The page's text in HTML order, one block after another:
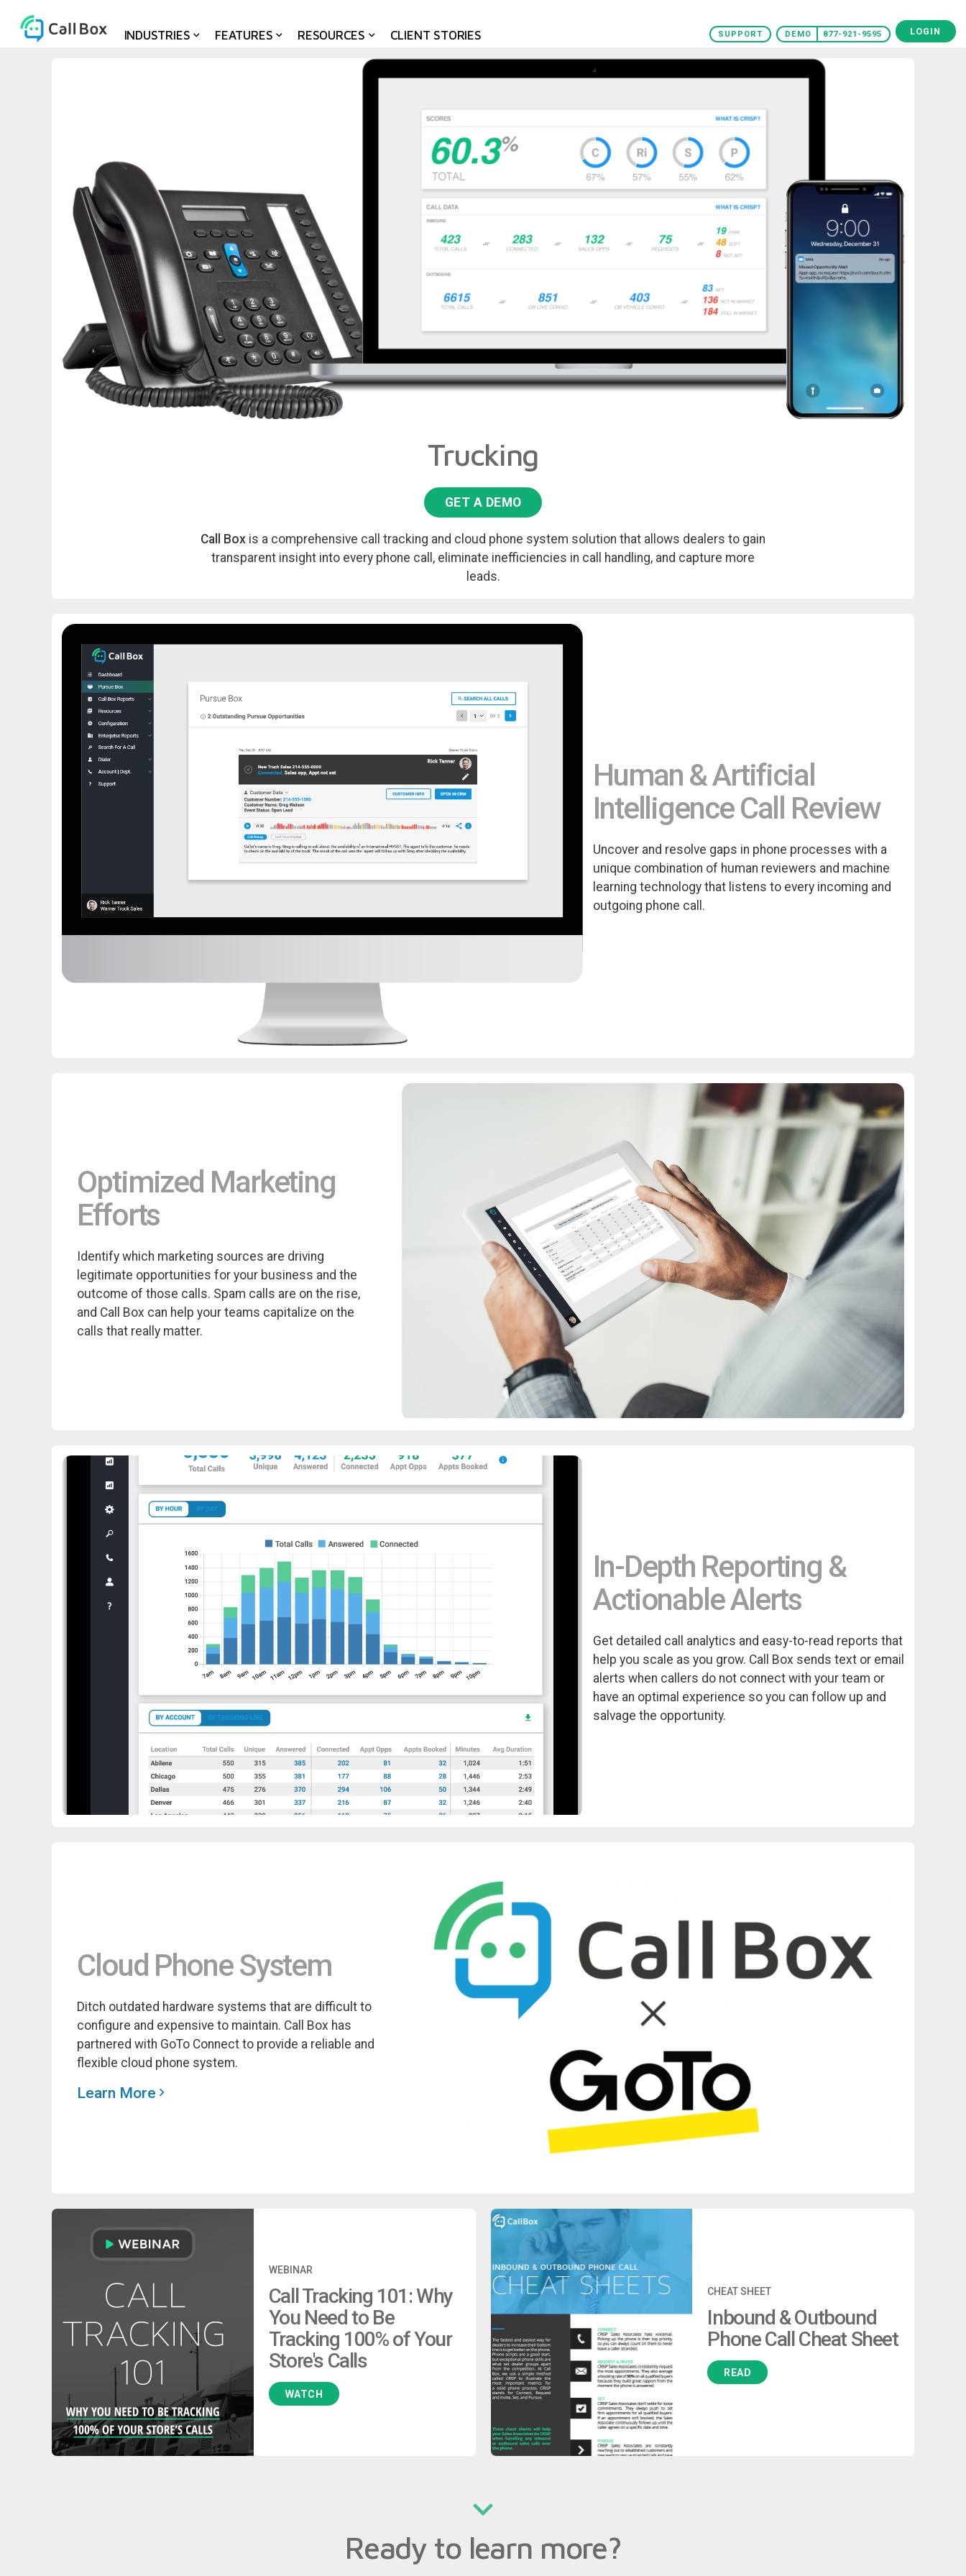
INDUSTRIES FEATURES RESOURCES CLIENT STORIES SUPPORT DEMO 877-921-9595 LOGIN
Trucking
GET A DEMO
Call Box is a comprehensive call tracking and cloud phone system solution that allows dealers to gain
transparent insight into every phone call, eliminate inefficiencies in call handling, and capture more
leads.
Human & Artificial
Intelligence Call Review
Uncover and resolve gaps in phone processes with a
unique combination of human reviewers and machine
learning technology that listens to every incoming and
outgoing phone call.
Optimized Marketing
Efforts
Identify which marketing sources are driving
legitimate opportunities for your business and the
outcome of those calls. Spam calls are on the rise,
and Call Box can help your teams capitalize on the
calls that really matter.
In-Depth Reporting &
Actionable Alerts
Get detailed call analytics and easy-to-read reports that
help you scale as you grow. Call Box sends text or email
alerts when callers do not connect with your team or
have an optimal experience so you can follow up and
salvage the opportunity.
Cloud Phone System
Ditch outdated hardware systems that are difficult to
configure and expensive to maintain. Call Box has
partnered with GoTo Connect to provide a reliable and
flexible cloud phone system.
Learn More
WEBINAR
Call Tracking 101: Why
You Need to Be
Tracking 100% of Your
Store's Calls
WATCH
CHEAT SHEET
Inbound & Outbound
Phone Call Cheat Sheet
READ
Ready to learn more?